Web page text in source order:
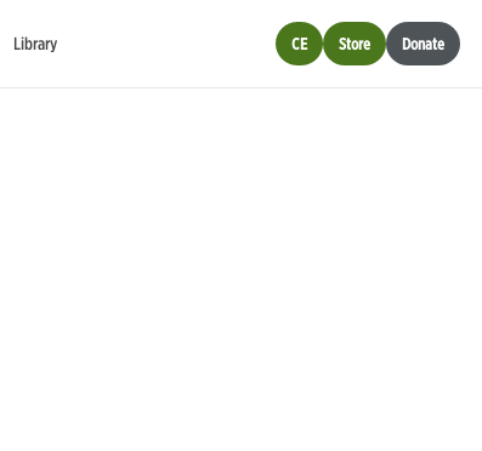
Library CE Store Donate